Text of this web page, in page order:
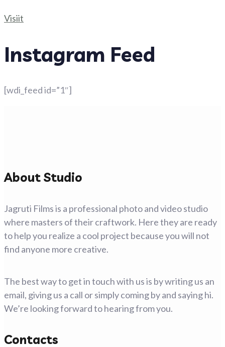
Visiit
Instagram Feed
[wdi_feed id=”1″]
About Studio
Jagruti Films is a professional photo and video studio
where masters of their craftwork. Here they are ready
to help you realize a cool project because you will not
find anyone more creative.
The best way to get in touch with us is by writing us an
email, giving us a call or simply coming by and saying hi.
We’re looking forward to hearing from you.
Contacts